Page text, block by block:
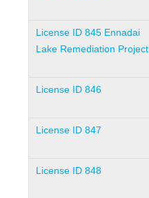
License ID 845 Ennadai
Lake Remediation Project
License ID 846
License ID 847
License ID 848